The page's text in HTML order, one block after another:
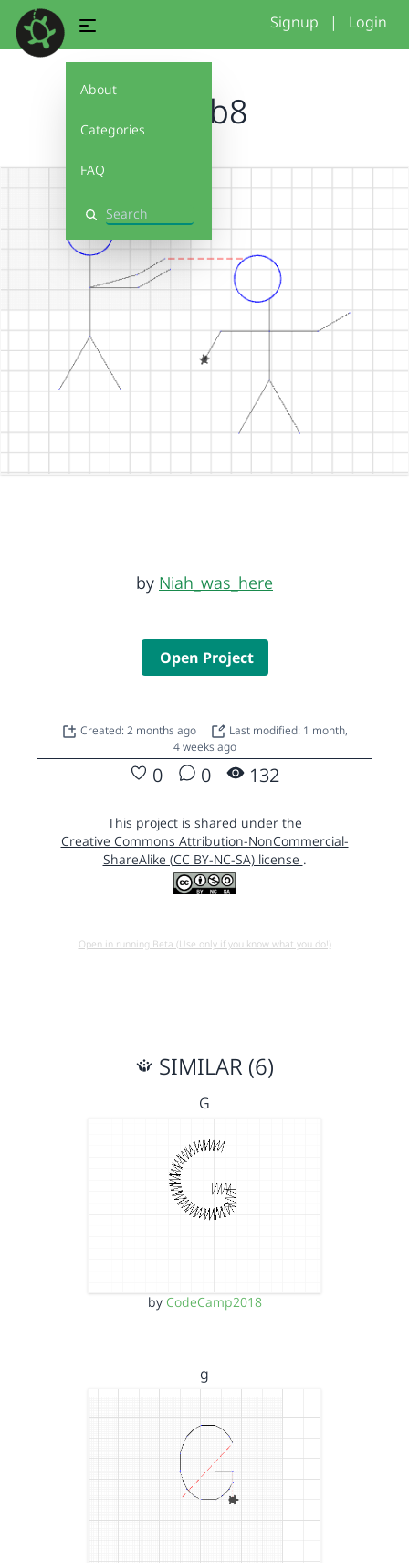
About
Categories
FAQ
Search
Signup | Login
g[yib8
by Niah_was_here
Open Project
Created: 2 months ago
Last modified: 1 month,
4 weeks ago
0 0 132
This project is shared under the
Creative Commons Attribution-NonCommercial-
ShareAlike (CC BY-NC-SA) license .
Open in running Beta (Use only if you know what you do!)
SIMILAR (6)
G
by CodeCamp2018
g